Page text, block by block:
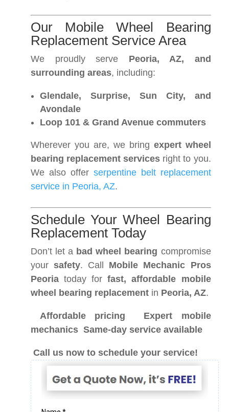
Our Mobile Wheel Bearing
Replacement Service Area
We proudly serve Peoria, AZ, and
surrounding areas, including:
Glendale, Surprise, Sun City, and
Avondale
Loop 101 & Grand Avenue commuters
Wherever you are, we bring expert wheel
bearing replacement services right to you.
We also offer serpentine belt replacement
service in Peoria, AZ.
Schedule Your Wheel Bearing
Replacement Today
Don’t let a bad wheel bearing compromise
your safety. Call Mobile Mechanic Pros
Peoria today forfast, affordable mobile
wheel bearing replacement in Peoria, AZ.
Affordable pricing
Expert mobile
mechanics Same-day service available
Call us now to schedule your service!